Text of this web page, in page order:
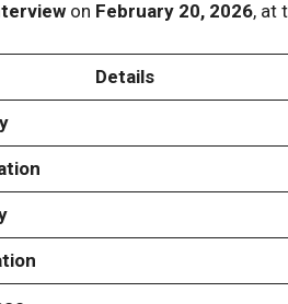
on February 20, 2026, at
Details